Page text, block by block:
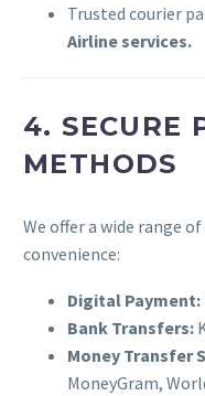
Trusted courier
Airline services.
4. SECURE
METHODS
We offer a wide range
convenience:
Digital Payment:
Bank Transfers:
Money Transfer
MoneyGram,